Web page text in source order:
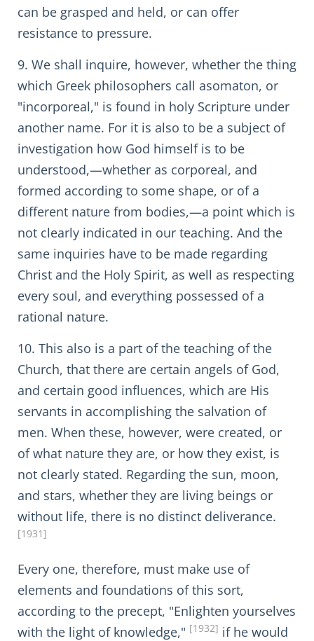
can be grasped and held, or can offer
resistance to pressure.
9. We shall inquire, however, whether the thing
which Greek philosophers call asomaton, or
"incorporeal," is found in holy Scripture under
another name. For it is also to be a subject of
investigation how God himself is to be
understood,—whether as corporeal, and
formed according to some shape, or of a
different nature from bodies,—a point which is
not clearly indicated in our teaching. And the
same inquiries have to be made regarding
Christ and the Holy Spirit, as well as respecting
every soul, and everything possessed of a
rational nature.
10. This also is a part of the teaching of the
Church, that there are certain angels of God,
and certain good influences, which are His
servants in accomplishing the salvation of
men. When these, however, were created, or
of what nature they are, or how they exist, is
not clearly stated. Regarding the sun, moon,
and stars, whether they are living beings or
without life, there is no distinct deliverance.
[1931]
Every one, therefore, must make use of
elements and foundations of this sort,
according to the precept, "Enlighten yourselves
with the light of knowledge," [1932] if he would